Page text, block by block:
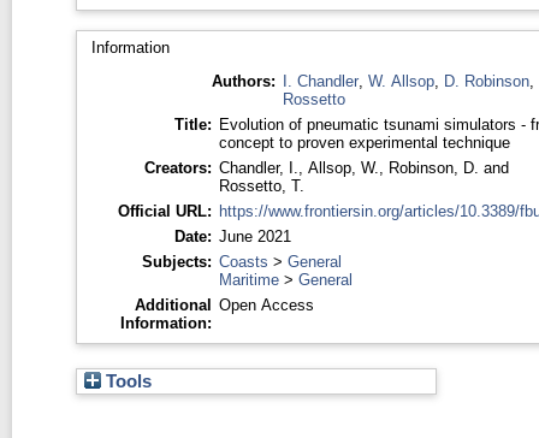
Information
Authors: I. Chandler, W. Allsop, D. Robinson,
Rossetto
Title: Evolution of pneumatic tsunami simulators -
concept to proven experimental technique
Creators: Chandler, I. Allsop, W. Robinson, D. and
Rossetto, T.
Official URL: https://www.frontiersin.org/articles/10.3389/
Date: June 2021
Subjects: Coasts > General
Maritime> General
Additional
Information:
Open Access
Tools